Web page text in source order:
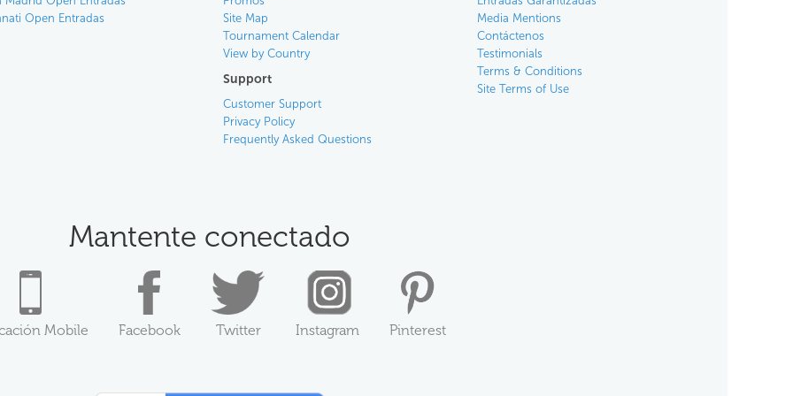
Open Entradas
Site Map
Tournament Calendar
View by Country
Support
Customer Support
Privacy Policy
Frequently Asked Questions
Media Mentions
Contáctenos
Testimonials
Terms & Conditions
Site Terms of Use
Mantente conectado
Mobile Facebook Twitter Instagram Pinterest